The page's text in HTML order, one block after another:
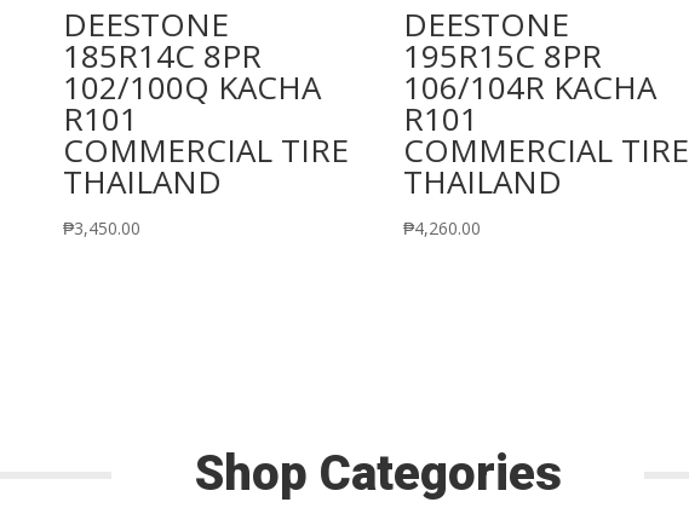
DEESTONE
185R14C 8PR
102/100Q KACHA
R101
COMMERCIAL TIRE
THAILAND
₱3,450.00
DEESTONE
195R15C 8PR
106/104R KACHA
R101
COMMERCIAL TIRE
THAILAND
₱4,260.00
Shop Categories